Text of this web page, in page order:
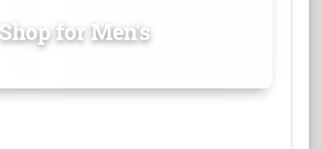
for Men's